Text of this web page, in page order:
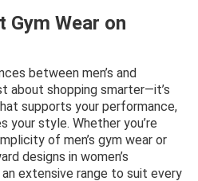
Gym Wear on
between men’s and
about shopping smarter—it’s
supports your performance,
your style. Whether you’re
of men’s gym wear or
designs in women’s
extensive range to suit every